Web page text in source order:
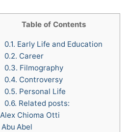
Table of Contents
0.1. Early Life and Education
0.2. Career
0.3. Filmography
0.4. Controversy
0.5. Personal Life
0.6. Related posts:
Alex Chioma Otti
Abu Abel